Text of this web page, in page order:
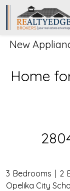
New
Home
3 Bedrooms | 2
Opelika City